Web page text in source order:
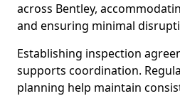
across Bentley,
and ensuring minimal
Establishing inspection
supports coordination.
planning help maintain